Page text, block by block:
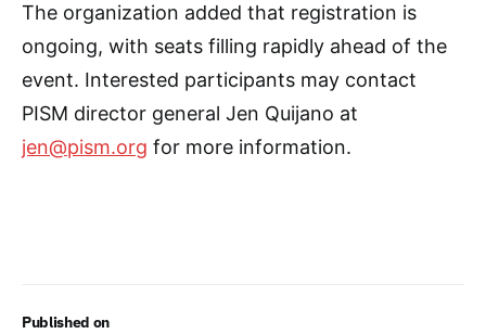
Published on
The organization added that registration is
ongoing, with seats filling rapidly ahead of the
event. Interested participants may contact
PISM director general Jen Quijano at
jen@pism.org for more information.